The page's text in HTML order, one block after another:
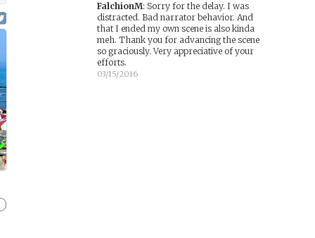
FalchionM: Sorry for the delay. I was
distracted. Bad narrator behavior. And
that I ended my own scene is also kinda
meh. Thank you for advancing the scene
so graciously. Very appreciative of your
efforts.
03/15/2016